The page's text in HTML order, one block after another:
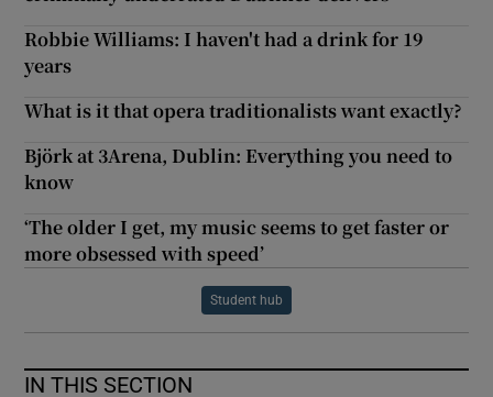
Robbie Williams: I haven't had a drink for 19
years
What is it that opera traditionalists want exactly?
Björk at 3Arena, Dublin: Everything you need to
know
‘The older I get, my music seems to get faster or
more obsessed with speed’
Student hub
IN THIS SECTION